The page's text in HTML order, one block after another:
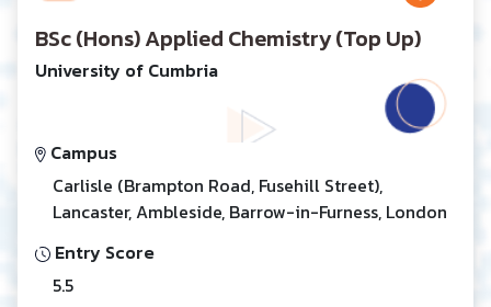
BSc (Hons) Applied Chemistry (Top Up)
University of Cumbria
Campus
Carlisle (Brampton Road, Fusehill Street),
Lancaster, Ambleside, Barrow-in-Furness, London
Entry Score
5.5